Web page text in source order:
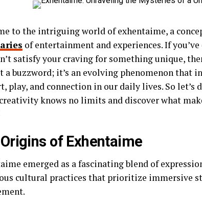
to the intriguing world of exhentaime, a
of entertainment and experiences. If
satisfy your craving for something unique,
a buzzword; it’s an evolving phenomenon that
play, and connection in our daily lives. So
knows no limits and discover what
of Exhentaime
emerged as a fascinating blend of
cultural practices that prioritize immersive